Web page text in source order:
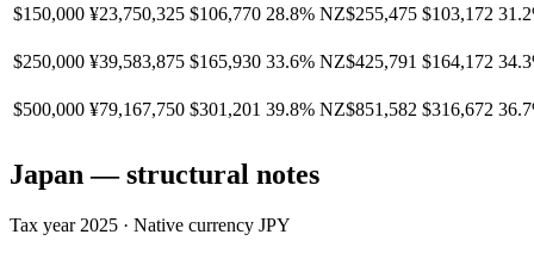
$150,000 ¥23,750,325 $106,770 28.8% NZ$255,475 $103,172
$250,000 ¥39,583,875 $165,930 33.6% NZ$425,791 $164,172
$500,000 ¥79,167,750 $301,201 39.8% NZ$851,582 $316,672
Japan — structural notes
Tax year 2025 · Native currency JPY